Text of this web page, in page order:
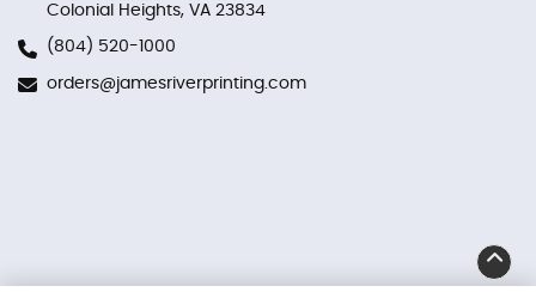
Colonial Heights, VA 23834
(804) 520-1000
orders@jamesriverprinting.com